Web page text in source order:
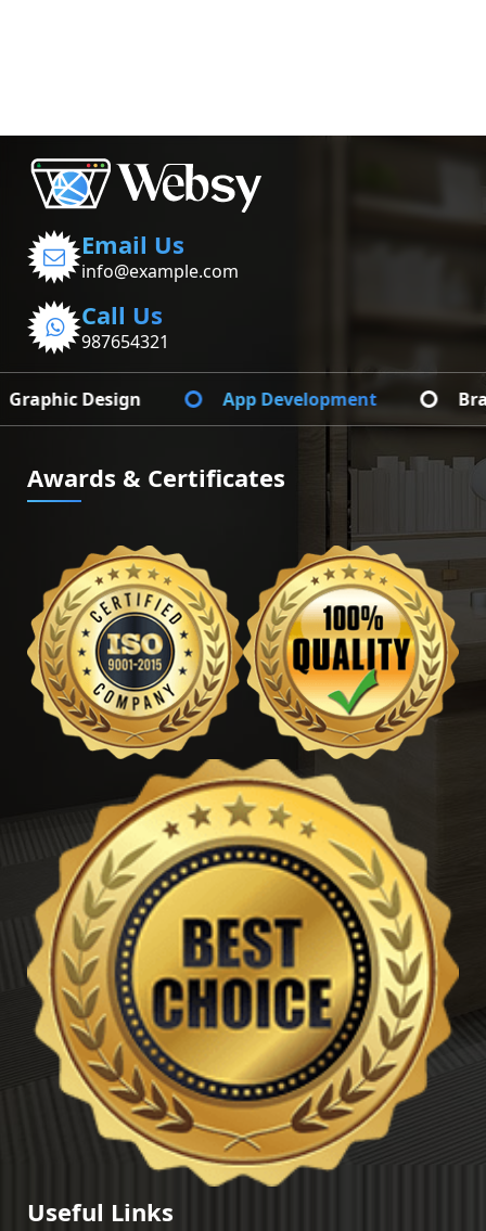
Email Us
info@example.com
Call Us
987654321
App Development Branding Identify
Awards & Certificates
Useful Links